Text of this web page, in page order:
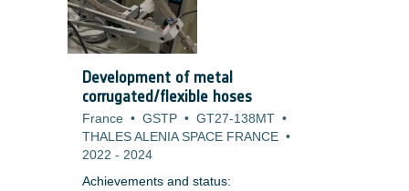
Development of metal
corrugated/flexible hoses
France • GSTP • GT27-138MT •
THALES ALENIA SPACE FRANCE •
2022 - 2024
Achievements and status: ​